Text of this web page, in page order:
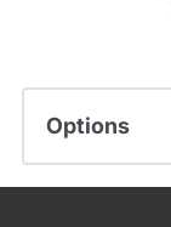
Options